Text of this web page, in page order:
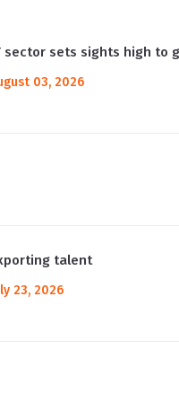
sector sets sights high to
03, 2026
talent
23, 2026